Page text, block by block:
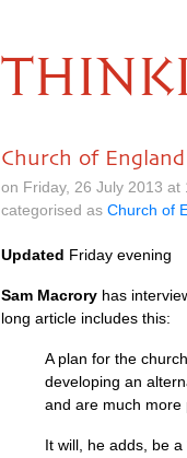
Church of
on Friday, 26 July 2013 at
categorised as Church of
Updated Friday evening
Sam Macrory has
long article includes this:
A plan for the
developing an
and are much more
It will, he adds, be a